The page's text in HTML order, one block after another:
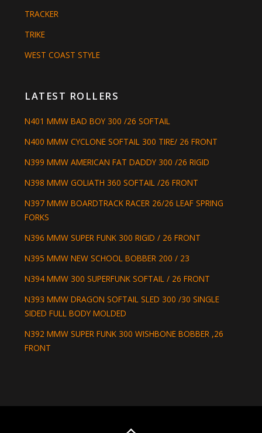
TRACKER
TRIKE
WEST COAST STYLE
LATEST ROLLERS
N401 MMW BAD BOY 300 /26 SOFTAIL
N400 MMW CYCLONE SOFTAIL 300 TIRE/ 26 FRONT
N399 MMW AMERICAN FAT DADDY 300 /26 RIGID
N398 MMW GOLIATH 360 SOFTAIL /26 FRONT
N397 MMW BOARDTRACK RACER 26/26 LEAF SPRING
FORKS
N396 MMW SUPER FUNK 300 RIGID / 26 FRONT
N395 MMW NEW SCHOOL BOBBER 200 / 23
N394 MMW 300 SUPERFUNK SOFTAIL / 26 FRONT
N393 MMW DRAGON SOFTAIL SLED 300 /30 SINGLE
SIDED FULL BODY MOLDED
N392 MMW SUPER FUNK 300 WISHBONE BOBBER ,26
FRONT